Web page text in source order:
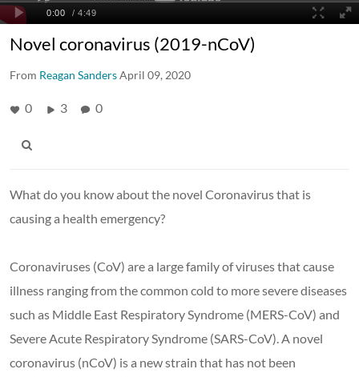
Novel coronavirus (2019-nCoV)
From Reagan SandersApril 09, 2020
0 3 0
What do you know about the novel Coronavirus that is
causing a health emergency?
Coronaviruses (CoV) are a large family of viruses that cause
illness ranging from the common cold to more severe diseases
such as Middle East Respiratory Syndrome (MERS-CoV) and
Severe Acute Respiratory Syndrome (SARS-CoV). A novel
coronavirus (nCoV) is a new strain that has not been